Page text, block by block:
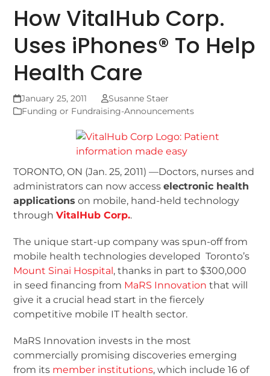
How VitalHub Corp.
Uses iPhones® To Help
Health Care
January 25, 2011
Susanne Staer
Funding or Fundraising-Announcements
TORONTO, ON (Jan. 25, 2011) —Doctors, nurses and
administrators can now accesselectronic health
applications on mobile, hand-held technology
throughVitalHub Corp..
The unique start-up company was spun-off from
mobile health technologies developed Toronto’s
Mount Sinai Hospital, thanks in part to $300,000
in seed financing from MaRS Innovation that will
give it a crucial head start in the fiercely
competitive mobile IT health sector.
MaRS Innovation invests in the most
commercially promising discoveries emerging
from its member institutions, which include 16 of